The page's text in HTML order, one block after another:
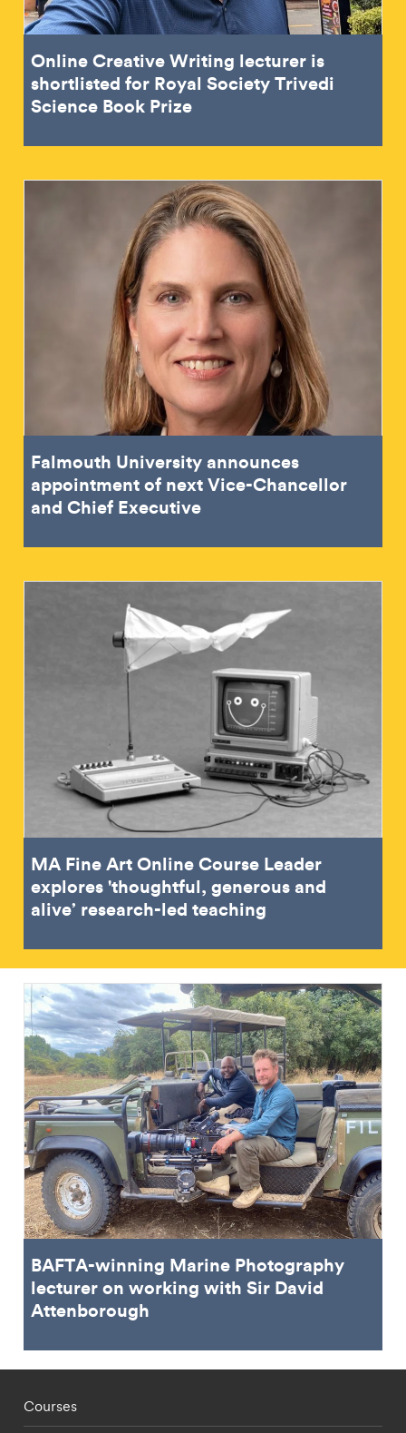
Online Creative Writing lecturer is
shortlisted for Royal Society Trivedi
Science Book Prize
Falmouth University announces
appointment of next Vice-Chancellor
and Chief Executive
MA Fine Art Online Course Leader
explores 'thoughtful, generous and
alive’ research-led teaching
BAFTA-winning Marine Photography
lecturer on working with Sir David
Attenborough
Footer - staff menu
Courses